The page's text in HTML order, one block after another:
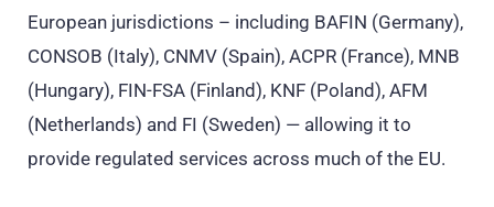
European jurisdictions – including BAFIN (Germany),
CONSOB (Italy), CNMV (Spain), ACPR (France), MNB
(Hungary), FIN-FSA (Finland), KNF (Poland), AFM
(Netherlands) and FI (Sweden) — allowing it to
provide regulated services across much of the EU.